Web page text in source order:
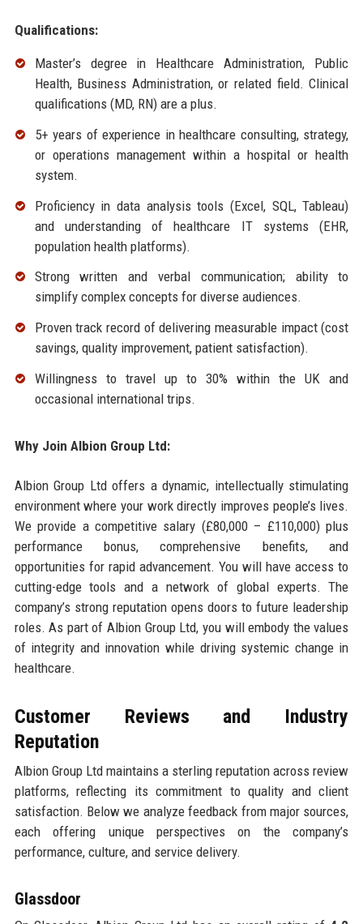
Qualifications:
Master’s degree in Healthcare Administration, Public
Health, Business Administration, or related field. Clinical
qualifications (MD, RN) are a plus.
5+ years of experience in healthcare consulting, strategy,
or operations management within a hospital or health
system.
Proficiency in data analysis tools (Excel, SQL, Tableau)
and understanding of healthcare IT systems (EHR,
population health platforms).
Strong written and verbal communication; ability to
simplify complex concepts for diverse audiences.
Proven track record of delivering measurable impact (cost
savings, quality improvement, patient satisfaction).
Willingness to travel up to 30% within the UK and
occasional international trips.
Why Join Albion Group Ltd:
Albion Group Ltd offers a dynamic, intellectually stimulating
environment where your work directly improves people’s lives.
We provide a competitive salary (£80,000 – £110,000) plus
performance bonus, comprehensive benefits, and
opportunities for rapid advancement. You will have access to
cutting-edge tools and a network of global experts. The
company’s strong reputation opens doors to future leadership
roles. As part of Albion Group Ltd, you will embody the values
of integrity and innovation while driving systemic change in
healthcare.
Customer Reviews and Industry
Reputation
Albion Group Ltd maintains a sterling reputation across review
platforms, reflecting its commitment to quality and client
satisfaction. Below we analyze feedback from major sources,
each offering unique perspectives on the company’s
performance, culture, and service delivery.
Glassdoor